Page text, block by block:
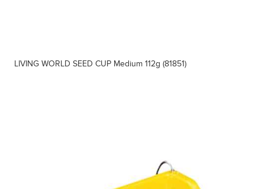
LIVING WORLD SEED CUP Medium 112g (81851)